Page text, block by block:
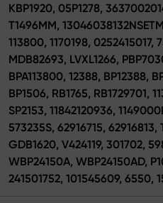
KBP1920, 05P1278,
T1496MM,
113800, 1170198, 0252415017,
MDB82693, LVXL1266,
BPA113800, 12388, BP12388,
BP1506, RB1765, RB1729701,
SP2153, 11842120936,
573235S, 62916715,
GDB1620, V424119, 301702,
WBP24150A, WBP24150AD,
241501752, 101545609, 6550,